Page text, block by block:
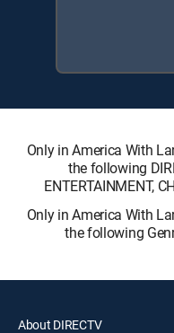
Only in America With
the following
ENTERTAINMENT,
Only in America With
the following
About DIRECTV